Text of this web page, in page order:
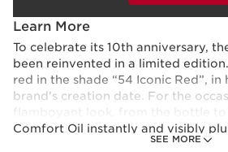
SEE MORE
Learn More
To celebrate its 10th anniversary,
been reinvented in a limited
red in the shade “54 Iconic Red”,
brand's creation date. For the
Comfort Oil instantly and visibly
adds natural colour, leaving them